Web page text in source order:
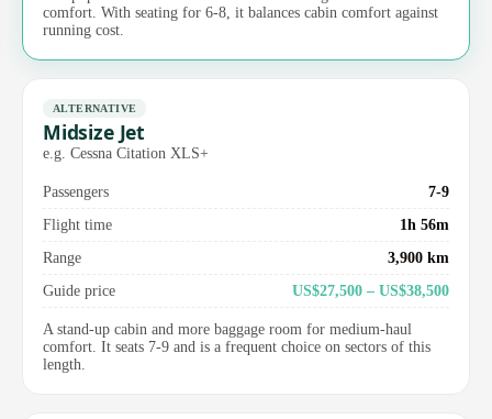
comfort. With seating for 6-8, it balances cabin comfort against
running cost.
ALTERNATIVE
Midsize Jet
e.g. Cessna Citation XLS+
Passengers
7-9
Flight time
1h 56m
Range
3,900 km
Guide price
US$27,500 – US$38,500
A stand-up cabin and more baggage room for medium-haul
comfort. It seats 7-9 and is a frequent choice on sectors of this
length.